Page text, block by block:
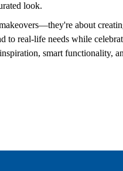
look.
about
to real-life needs while
smart functionality,